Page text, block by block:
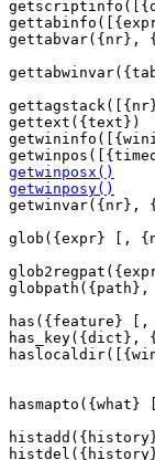
gettabvar({nr},
getwinposx()
getwinposy()
getwinvar({nr},
glob({expr} [,